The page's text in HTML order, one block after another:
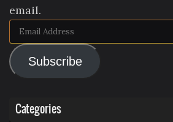
email.
Email
Address
Subscribe
Categories